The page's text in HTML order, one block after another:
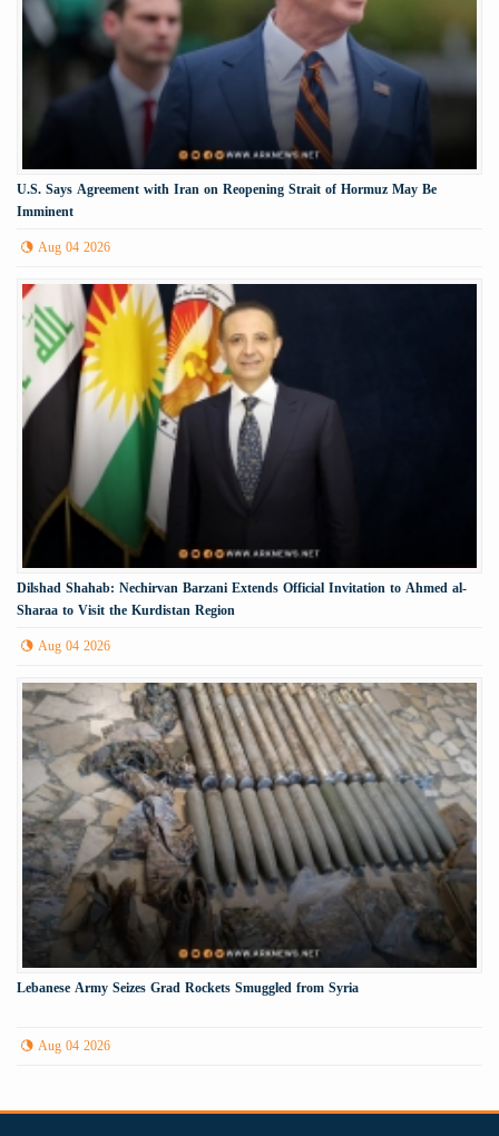
U.S. Says Agreement with Iran on Reopening Strait of Hormuz May Be
Imminent
Aug 04 2026
Dilshad Shahab: Nechirvan Barzani Extends Official Invitation to Ahmed al-
Sharaa to Visit the Kurdistan Region
Aug 04 2026
Lebanese Army Seizes Grad Rockets Smuggled from Syria
Aug 04 2026